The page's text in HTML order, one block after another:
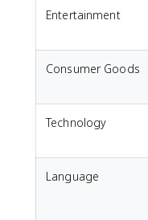
Entertainment
Consumer Goods
Technology
Language